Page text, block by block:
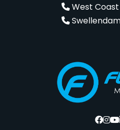
West Coast
Swellendam